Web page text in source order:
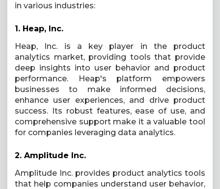
in various industries:
1. Heap, Inc.
Heap, Inc. is a key player in the product
analytics market, providing tools that provide
deep insights into user behavior and product
performance. Heap's platform empowers
businesses to make informed decisions,
enhance user experiences, and drive product
success. Its robust features, ease of use, and
comprehensive support make it a valuable tool
for companies leveraging data analytics.
2. Amplitude Inc.
Amplitude Inc. provides product analytics tools
that help companies understand user behavior,